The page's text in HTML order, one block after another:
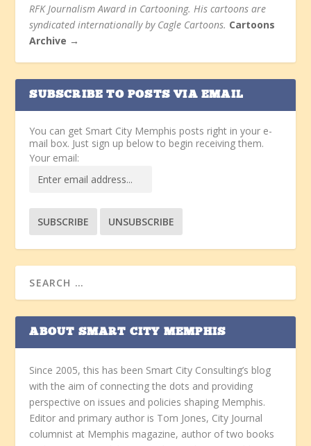
RFK Journalism Award in Cartooning. His cartoons are
syndicated internationally by Cagle Cartoons. Cartoons
Archive →
SUBSCRIBE TO POSTS VIA EMAIL
You can get Smart City Memphis posts right in your e-
mail box. Just sign up below to begin receiving them.
Your email:
ABOUT SMART CITY MEMPHIS
Since 2005, this has been Smart City Consulting’s blog
with the aim of connecting the dots and providing
perspective on issues and policies shaping Memphis.
Editor and primary author is Tom Jones, City Journal
columnist at Memphis magazine, author of two books